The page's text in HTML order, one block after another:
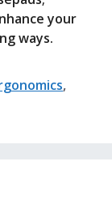
your
ways.
,